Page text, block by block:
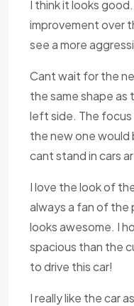
I think it looks
improvement over
see a more
Cant wait for the
the same shape as
left side. The
the new one would
cant stand in cars
I love the look of
always a fan of the
looks awesome. I
spacious than the
to drive this car!
I really like the car